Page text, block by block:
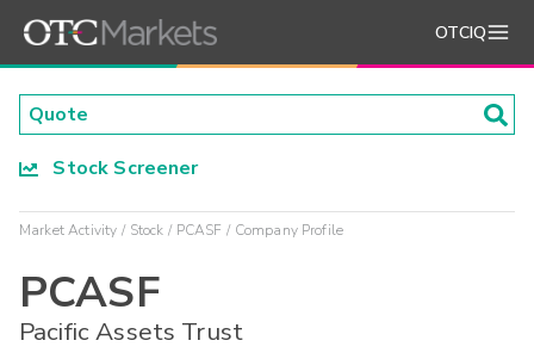
OTCIQ
Stock Screener
Market Activity Stock PCASF Company Profile
PCASF
Pacific Assets Trust